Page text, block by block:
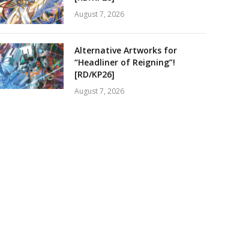
August 7, 2026
Alternative Artworks for
“Headliner of Reigning”!
[RD/KP26]
August 7, 2026